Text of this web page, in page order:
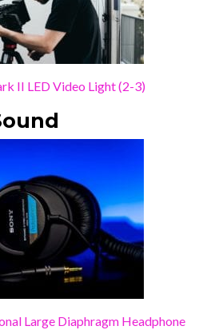
II LED Video Light (2-3)
Large Diaphragm Headphone